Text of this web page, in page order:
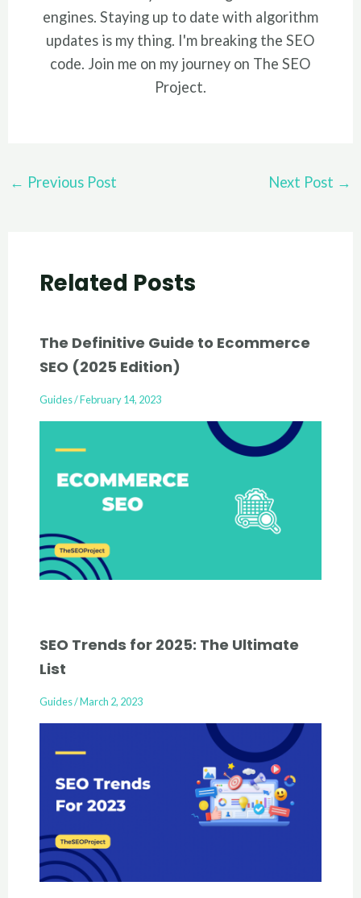
engines. Staying up to date with algorithm
updates is my thing. I'm breaking the SEO
code. Join me on my journey on The SEO
Project.
Post
← Previous Post Next Post →
Related Posts
The Definitive Guide to Ecommerce
SEO (2025 Edition)
Guides/February 14, 2023
SEO Trends for 2025: The Ultimate
List
Guides/March 2, 2023